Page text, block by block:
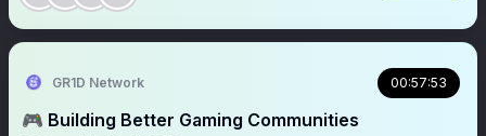
GR1D Network 00:57:53
🎮 Building Better Gaming Communities